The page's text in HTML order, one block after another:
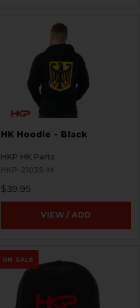
HK Hoodie - Black
HKP HK Parts
HKP-21035-M
$39.95
VIEW / ADD
ON SALE